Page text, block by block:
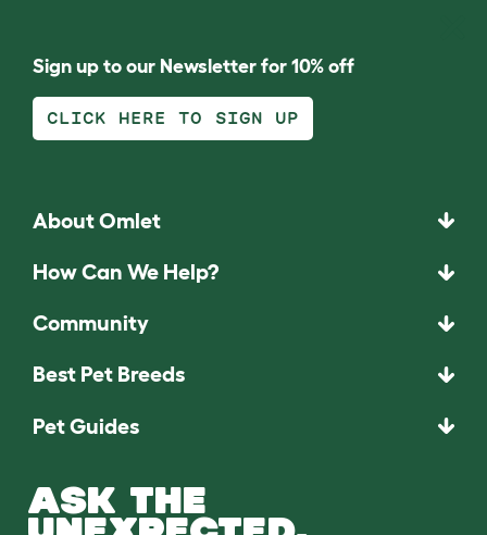
Sign up to our Newsletter for 10% off
CLICK HERE TO SIGN UP
About Omlet
How Can We Help?
Community
Best Pet Breeds
Pet Guides
ASK THE